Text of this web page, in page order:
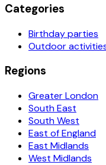
Categories
Birthday parties
Outdoor
Regions
Greater London
South East
South West
East of England
East Midlands
West Midlands